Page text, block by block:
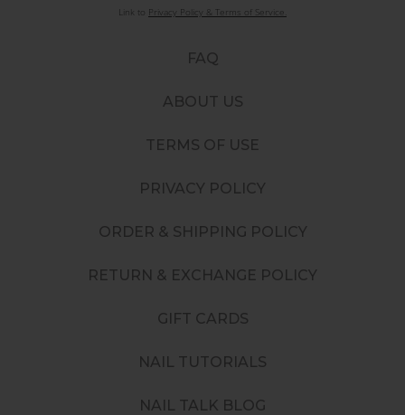
FAQ
ABOUT US
TERMS OF USE
PRIVACY POLICY
ORDER & SHIPPING POLICY
RETURN & EXCHANGE POLICY
GIFT CARDS
NAIL TUTORIALS
NAIL TALK BLOG
Link to Privacy Policy & Terms of Service.